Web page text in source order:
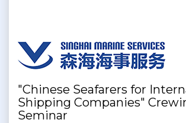
"Chinese Seafarers for
Shipping Companies"
Seminar